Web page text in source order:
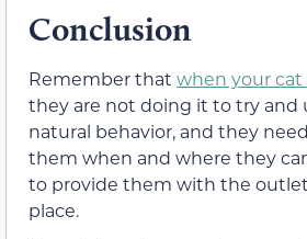
Conclusion
Remember that when your cat
they are not doing it to try and
natural behavior, and they
them when and where they
to provide them with the
place.